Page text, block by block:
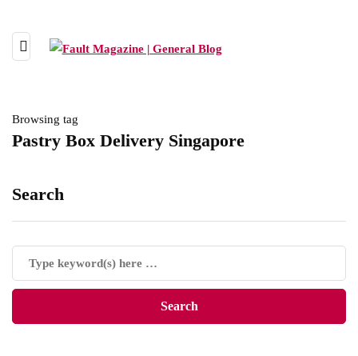
Browsing tag
Pastry Box Delivery Singapore
Search